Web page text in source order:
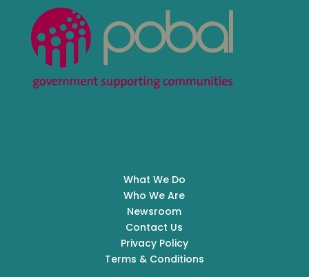
What We Do
Who We Are
Newsroom
Contact Us
Privacy Policy
Terms & Conditions